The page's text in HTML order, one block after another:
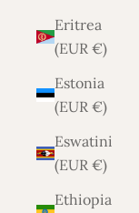
Eritrea
(EUR €)
Estonia
(EUR €)
Eswatini
(EUR €)
Ethiopia